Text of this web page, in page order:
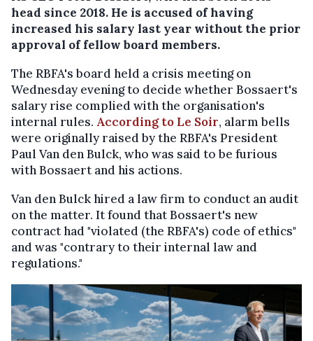
head since 2018. He is accused of having
increased his salary last year without the prior
approval of fellow board members.
The RBFA's board held a crisis meeting on
Wednesday evening to decide whether Bossaert's
salary rise complied with the organisation's
internal rules. According to Le Soir, alarm bells
were originally raised by the RBFA's President
Paul Van den Bulck, who was said to be furious
with Bossaert and his actions.
Van den Bulck hired a law firm to conduct an audit
on the matter. It found that Bossaert's new
contract had "violated (the RBFA's) code of ethics"
and was "contrary to their internal law and
regulations."